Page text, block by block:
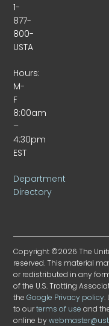
1-
877-
800-
USTA
Hours:
M-
F
8:00am
–
4:30pm
EST
Department
Directory
Copyright ©2026 The
reserved. This material
or redistributed in any
of the U.S. Trotting
theGoogle Privacy policy.
to ourterms of use and
online by